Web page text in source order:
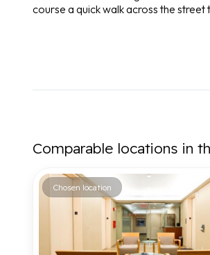
course a quick walk across the street
Comparable locations in
Chosen location